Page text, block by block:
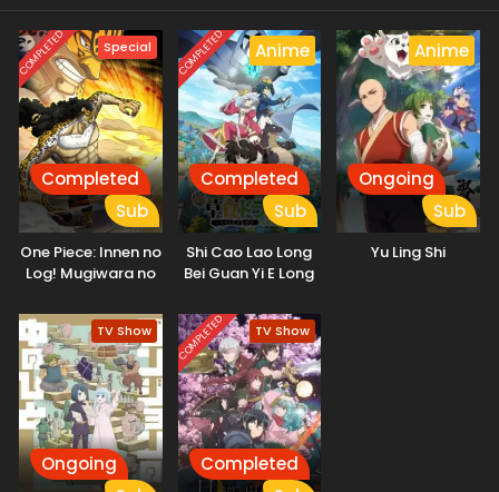
COMPLETED Special
Completed
Sub
One Piece: Innen no
Log! Mugiwara no
COMPLETED Anime
Completed
Sub
Shi Cao Lao Long
Bei Guan Yi E Long
Season
Anime
Ongoing
Sub
Yu Ling Shi
TV Show
Ongoing
COMPLETED TV Show
Completed